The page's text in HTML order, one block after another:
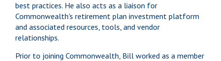
best practices. He also acts as a liaison for
Commonwealth's retirement plan investment platform
and associated resources, tools, and vendor
relationships.
Prior to joining Commonwealth, Bill worked as a member